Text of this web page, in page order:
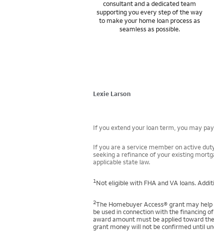
consultant and a dedicated team
supporting you every step of the way
to make your home loan process as
seamless as possible.
Lexie Larson
If you extend your loan term, you may
If you are a service member on active
seeking a refinance of your existing
applicable state law.
1Not eligible with FHA and VA loans.
2The Homebuyer Access® grant may
be used in connection with the financing
award amount must be applied toward
grant money will not be confirmed until